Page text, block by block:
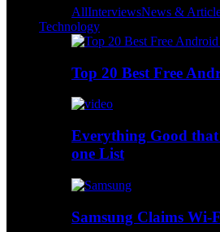
AllInterviewsNews &
Technology
Top 20 Best Free
Everything Good
one List
Samsung Claims